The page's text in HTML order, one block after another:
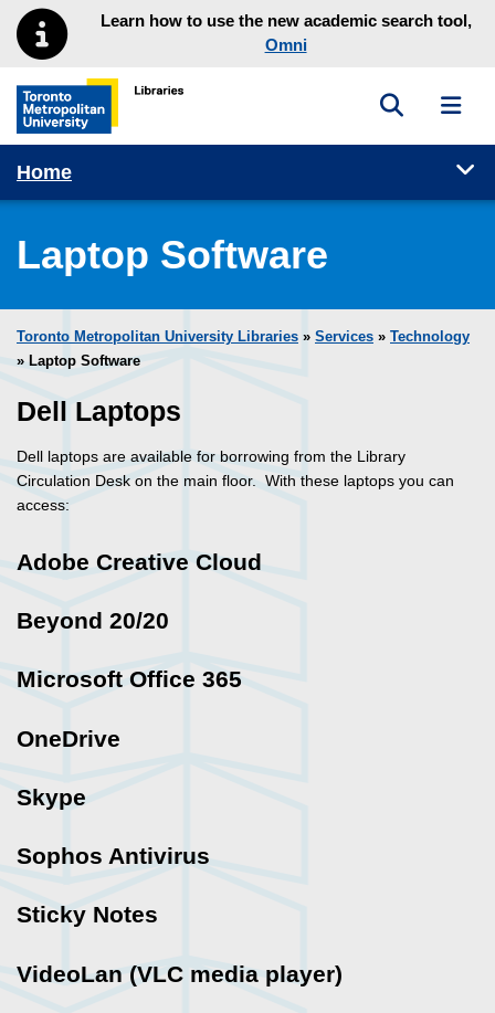
Skip to main menu
Skip to contentLearn how to use the new academic search tool,
Omni
Toronto Metropolitan University Library homepage
Toggle
Home
Laptop Software
Toronto Metropolitan University Libraries » Services » Technology
» Laptop Software
Dell Laptops
Dell laptops are available for borrowing from the Library
Circulation Desk on the main floor. With these laptops you can
access:
Adobe Creative Cloud
Beyond 20/20
Microsoft Office 365
OneDrive
Skype
Sophos Antivirus
Sticky Notes
VideoLan (VLC media player)